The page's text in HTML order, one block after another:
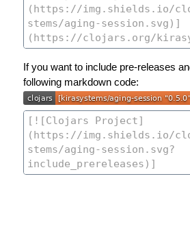
If you want to include pre-releases
following markdown code: